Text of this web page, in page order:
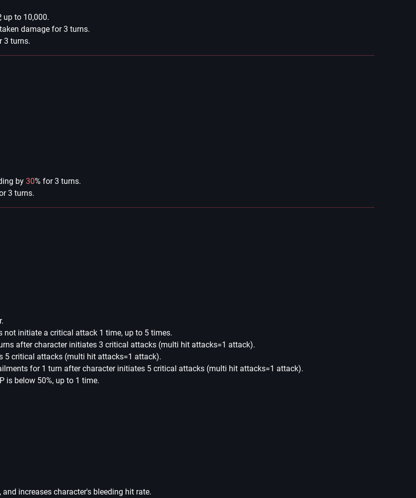
up to 10,000.
damage for 3 turns.
3 turns.
by 30% for 3 turns.
3 turns.
not initiate a critical attack 1 time, up to 5 times.
after character initiates 3 critical attacks (multi hit attacks=1 attack).
5 critical attacks (multi hit attacks=1 attack).
for 1 turn after character initiates 5 critical attacks (multi hit attacks=1 attack).
is below 50%, up to 1 time.
increases character's bleeding hit rate.